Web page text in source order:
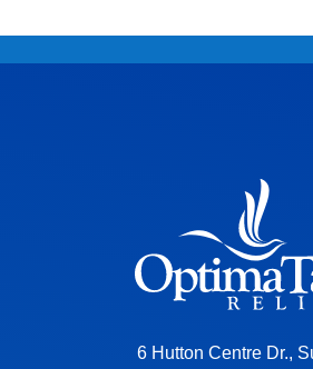
6 Hutton Centre Dr.,